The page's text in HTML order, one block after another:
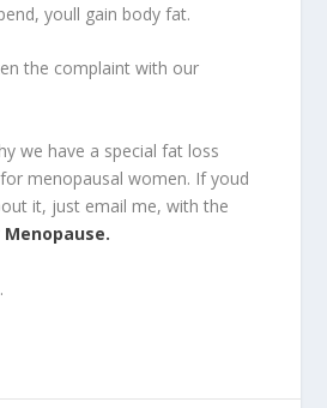
youll gain body fat.
complaint with our
have a special fat loss
menopausal women. If youd
it, just email me, with the
.